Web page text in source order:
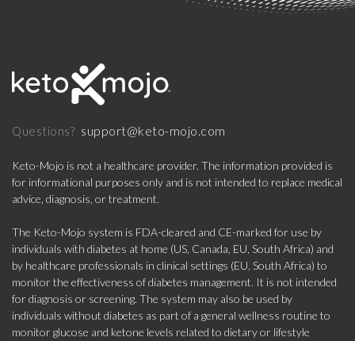
Questions? support@keto-mojo.com
Keto-Mojo is not a healthcare provider. The information provided is
for informational purposes only and is not intended to replace medical
advice, diagnosis, or treatment.
The Keto-Mojo system is FDA-cleared and CE-marked for use by
individuals with diabetes at home (US, Canada, EU, South Africa) and
by healthcare professionals in clinical settings (EU, South Africa) to
monitor the effectiveness of diabetes management. It is not intended
for diagnosis or screening. The system may also be used by
individuals without diabetes as part of a general wellness routine to
monitor glucose and ketone levels related to dietary or lifestyle